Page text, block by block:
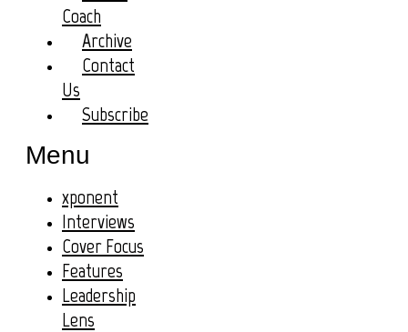
Coach
Archive
Contact
Us
Subscribe
Menu
xponent
Interviews
Cover Focus
Features
Leadership
Lens